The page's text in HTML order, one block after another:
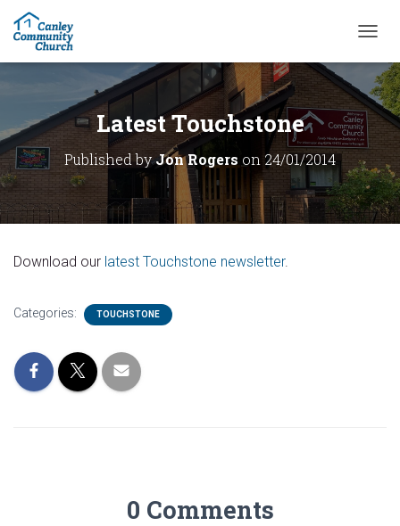
O
G
L
E
N
V
G
Latest Touchstone
Published byJon Rogers on 24/01/2014
Download our latest Touchstone newsletter.
Categories: TOUCHSTONE
0 Comments